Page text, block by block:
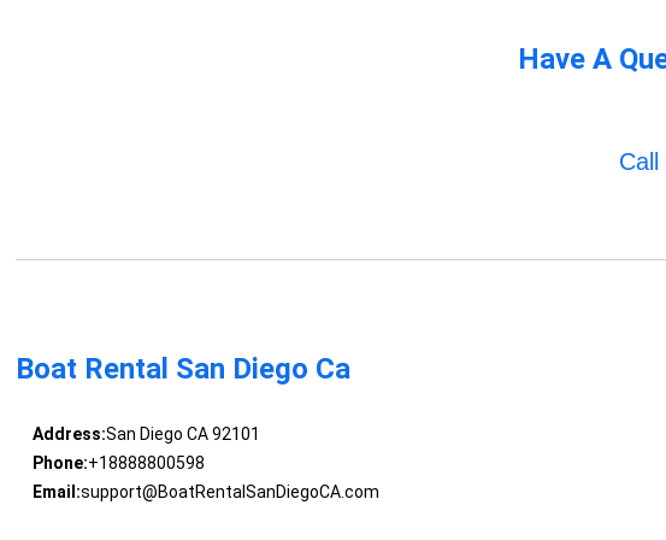
Have A
Boat Rental San Diego Ca
Address:San Diego CA 92101
Phone:+18888800598
Email:support@BoatRentalSanDiegoCA.com